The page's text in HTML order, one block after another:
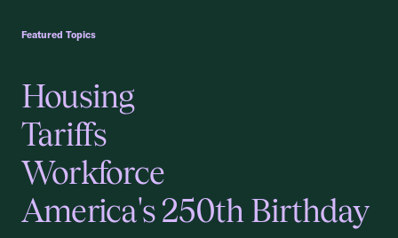
Featured Topics
Housing
Tariffs
Workforce
America's 250th Birthday